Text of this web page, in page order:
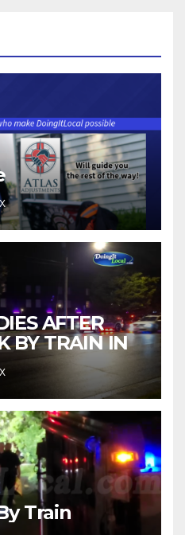
AFTER
BY TRAIN IN
Train